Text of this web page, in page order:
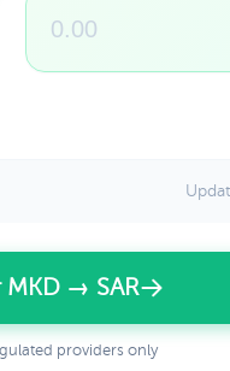
MKD → SAR
providers only